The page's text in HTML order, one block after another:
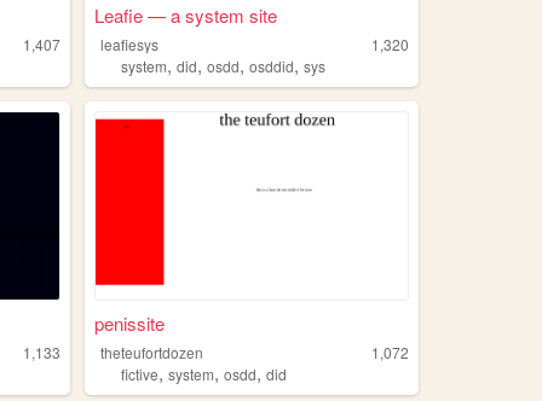
1,407
Leafie — a system site
leafiesys
1,320
system,did,osdd,osddid,sys
1,133
penissite
theteufortdozen
1,072
fictive,system,osdd,did